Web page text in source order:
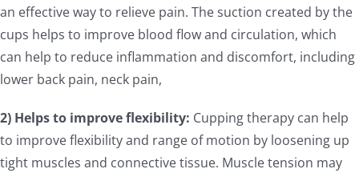
an effective way to relieve pain. The suction created by the
cups helps to improve blood flow and circulation, which
can help to reduce inflammation and discomfort, including
lower back pain, neck pain,
2) Helps to improve flexibility: Cupping therapy can help
to improve flexibility and range of motion by loosening up
tight muscles and connective tissue. Muscle tension may